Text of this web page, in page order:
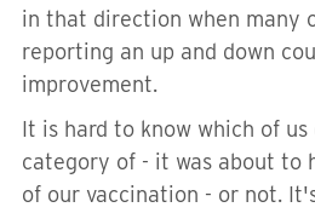
in that direction when many
reporting an up and down
improvement.
It is hard to know which of
category of - it was about to
of our vaccination - or not.